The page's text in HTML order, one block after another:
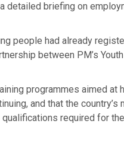
detailed briefing on
people had already
between PM’s
programmes aimed at
and that the country’s
required for